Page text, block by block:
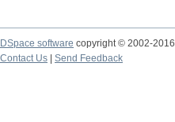
DSpace software copyright © 2002-2016
Contact Us
Send Feedback